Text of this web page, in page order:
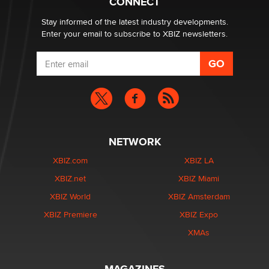
age verification laws world wide
DizzyStay informed of the latest industry developments.
Enter your email to subscribe to XBIZ newsletters.
NETWORK
XBIZ.com
XBIZ.net
XBIZ World
XBIZ Premiere
XBIZ LA
XBIZ Miami
XBIZ Amsterdam
XBIZ Expo
XMAs